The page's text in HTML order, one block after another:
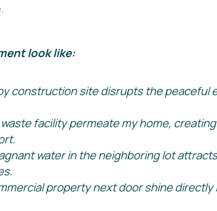
look like:
construction site disrupts the peaceful
facility permeate my home,
water in the neighboring lot
property next door shine
Alone